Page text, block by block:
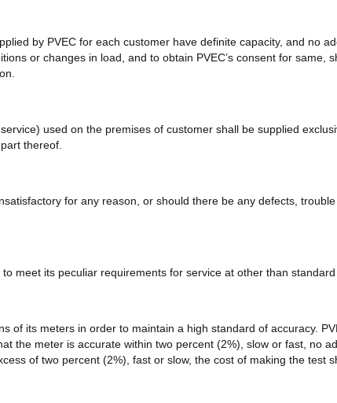
by PVEC for each customer have definite capacity, and no
or changes in load, and to obtain PVEC’s consent for same,
used on the premises of customer shall be supplied
thereof.
for any reason, or should there be any defects,
meet its peculiar requirements for service at other than
of its meters in order to maintain a high standard of accuracy.
the meter is accurate within two percent (2%), slow or fast, no
of two percent (2%), fast or slow, the cost of making the test